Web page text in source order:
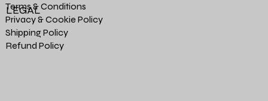
Terms & Conditions
Privacy & Cookie Policy
Shipping Policy
Refund Policy
LEGAL